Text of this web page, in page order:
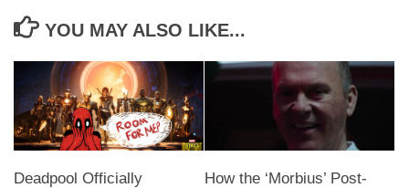
YOU MAY ALSO LIKE...
Deadpool Officially
How the ‘Morbius’ Post-